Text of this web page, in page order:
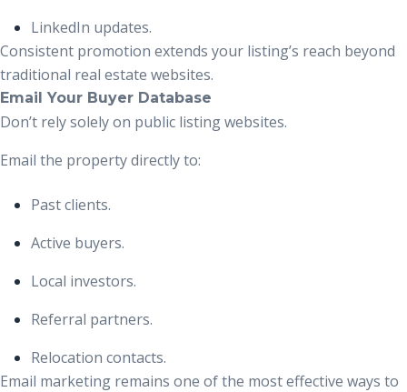
LinkedIn updates.
Consistent promotion extends your listing’s reach beyond
traditional real estate websites.
Email Your Buyer Database
Don’t rely solely on public listing websites.
Email the property directly to:
Past clients.
Active buyers.
Local investors.
Referral partners.
Relocation contacts.
Email marketing remains one of the most effective ways to